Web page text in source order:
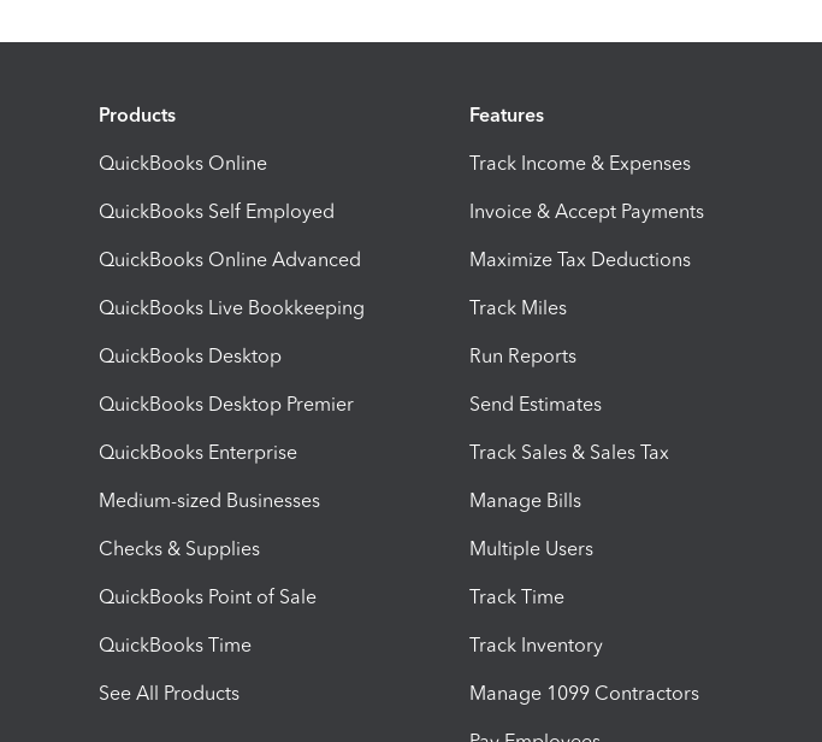
Products
QuickBooks Online
QuickBooks Self Employed
QuickBooks Online Advanced
QuickBooks Live Bookkeeping
QuickBooks Desktop
QuickBooks Desktop Premier
QuickBooks Enterprise
Medium-sized Businesses
Checks & Supplies
QuickBooks Point of Sale
QuickBooks Time
See All Products
Features
Track Income & Expenses
Invoice & Accept Payments
Maximize Tax Deductions
Track Miles
Run Reports
Send Estimates
Track Sales & Sales Tax
Manage Bills
Multiple Users
Track Time
Track Inventory
Manage 1099 Contractors